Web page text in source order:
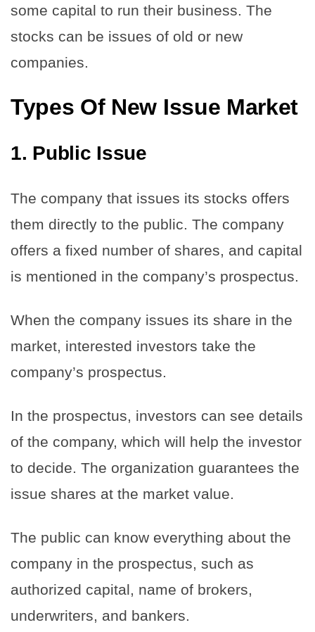
some capital to run their business. The
stocks can be issues of old or new
companies.
Types Of New Issue Market
1. Public Issue
The company that issues its stocks offers
them directly to the public. The company
offers a fixed number of shares, and capital
is mentioned in the company’s prospectus.
When the company issues its share in the
market, interested investors take the
company’s prospectus.
In the prospectus, investors can see details
of the company, which will help the investor
to decide. The organization guarantees the
issue shares at the market value.
The public can know everything about the
company in the prospectus, such as
authorized capital, name of brokers,
underwriters, and bankers.